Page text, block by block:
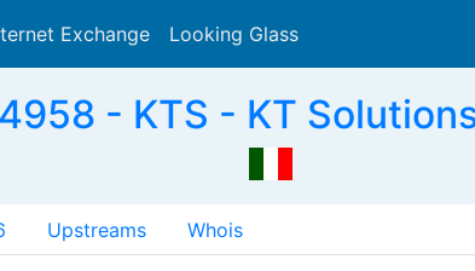
Exchange Looking Glass
- KTS - KT
Upstreams Whois